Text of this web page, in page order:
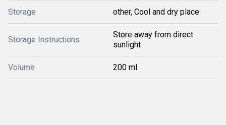
Storage other, Cool and dry place
Storage Instructions
Store away from direct
sunlight
Volume 200 ml